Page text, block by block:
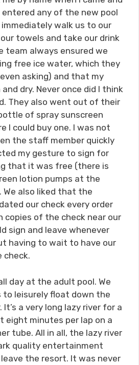
any of the new pool
walk us to our
towels and take our drink
team always ensured we
free ice water, which they
asking) and that my
dry. Never once did I think
They also went out of their
of spray sunscreen
I could buy one. I was not
the staff member quickly
my gesture to sign for
that it was free (there is
lotion pumps at the
also liked that the
our check every order
copies of the check near our
sign and leave whenever
having to wait to have our
check.
day at the adult pool. We
to leisurely float down the
a very long lazy river for a
eight minutes per lap on a
tube. All in all, the lazy river
quality entertainment
the resort. It was never